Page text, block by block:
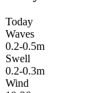
Today
Waves
0.2-0.5m
Swell
0.2-0.3m
Wind